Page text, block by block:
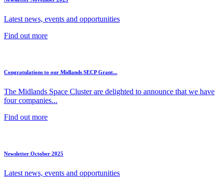
Latest news, events and opportunities
Find out more
Congratulations to our Midlands SECP Grant...
The Midlands Space Cluster are delighted to announce that we have
four companies...
Find out more
Newsletter October 2025
Latest news, events and opportunities